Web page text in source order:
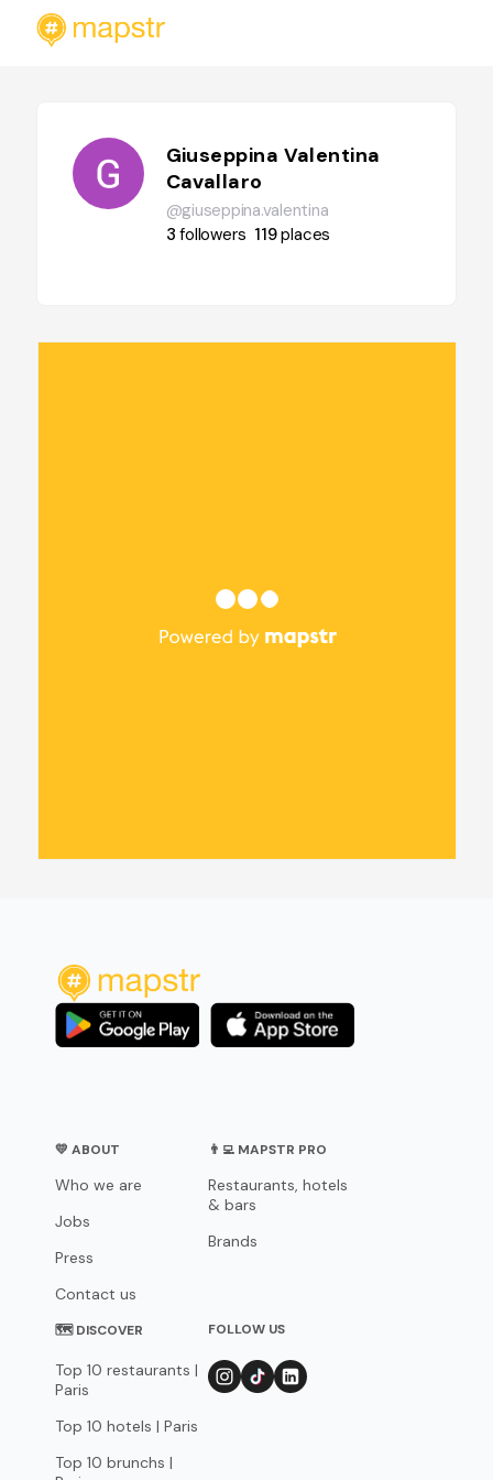
Giuseppina Valentina
Cavallaro
@giuseppina.valentina
3followers 119places
💛 ABOUT
Who we are
Jobs
Press
Contact us
👨‍💻 MAPSTR PRO
Restaurants, hotels
& bars
Brands
🗺 DISCOVER
Top 10 restaurants |
Paris
Top 10 hotels | Paris
Top 10 brunchs |
FOLLOW US